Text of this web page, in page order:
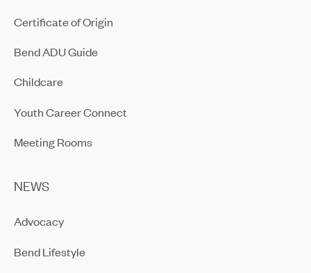
Certificate of Origin
Bend ADU Guide
Childcare
Youth Career Connect
Meeting Rooms
NEWS
Advocacy
Bend Lifestyle